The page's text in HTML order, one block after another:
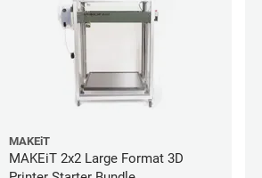
MAKEiT
MAKEiT 2x2 Large Format 3D